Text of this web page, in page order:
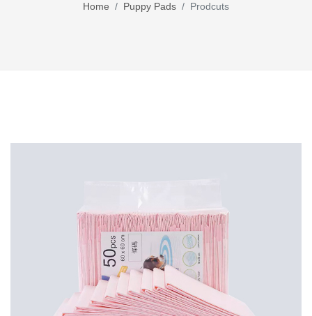
Home Puppy Pads Prodcuts